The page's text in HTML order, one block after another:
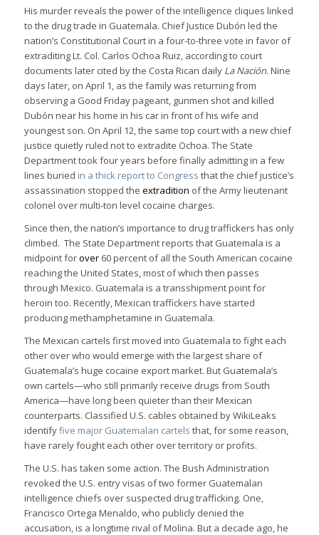
His murder reveals the power of the intelligence cliques linked
to the drug trade in Guatemala. Chief Justice Dubón led the
nation’s Constitutional Court in a four-to-three vote in favor of
extraditing Lt. Col. Carlos Ochoa Ruiz, according to court
documents later cited by the Costa Rican daily La Nación. Nine
days later, on April 1, as the family was returning from
observing a Good Friday pageant, gunmen shot and killed
Dubón near his home in his car in front of his wife and
youngest son. On April 12, the same top court with a new chief
justice quietly ruled not to extradite Ochoa. The State
Department took four years before finally admitting in a few
lines buried in a thick report to Congress that the chief justice’s
assassination stopped the extradition of the Army lieutenant
colonel over multi-ton level cocaine charges.
Since then, the nation’s importance to drug traffickers has only
climbed. The State Department reports that Guatemala is a
midpoint forover 60 percent of all the South American cocaine
reaching the United States, most of which then passes
through Mexico. Guatemala is a transshipment point for
heroin too. Recently, Mexican traffickers have started
producing methamphetamine in Guatemala.
The Mexican cartels first moved into Guatemala to fight each
other over who would emerge with the largest share of
Guatemala’s huge cocaine export market. But Guatemala’s
own cartels—who still primarily receive drugs from South
America—have long been quieter than their Mexican
counterparts. Classified U.S. cables obtained by WikiLeaks
identifyfive major Guatemalan cartels that, for some reason,
have rarely fought each other over territory or profits.
The U.S. has taken some action. The Bush Administration
revoked the U.S. entry visas of two former Guatemalan
intelligence chiefs over suspected drug trafficking. One,
Francisco Ortega Menaldo, who publicly denied the
accusation, is a longtime rival of Molina. But a decade ago, he